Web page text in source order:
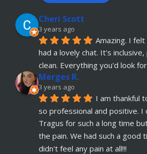
5 years ago
recommends
just had her belly button
Highly recommended.  Very
read more
Remi Lees
5 years ago
recommends
Warm,
Vesper really takes client
to the highest level and his
read more
Cheri Scott
3 years ago
Amazing. I
had a lovely chat. It's
clean. Everything you'd look
Merges R.
3 years ago
I am thankful
so professional and positive. I
Tragus for such a long time
the pain. We had such a good
didn't feel any pain at all!!!